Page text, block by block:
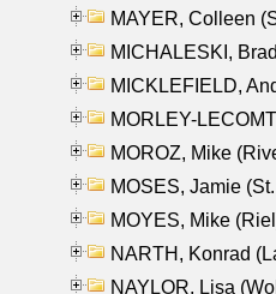
MAYER, Colleen
MICHALESKI,
MICKLEFIELD,
MORLEY-
MOROZ, Mike
MOSES, Jamie
MOYES, Mike
NARTH, Konrad
NAYLOR, Lisa